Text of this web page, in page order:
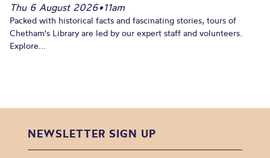
Thu 6 August 2026•11am
Packed with historical facts and fascinating stories, tours of
Chetham's Library are led by our expert staff and volunteers.
Explore...
NEWSLETTER SIGN UP